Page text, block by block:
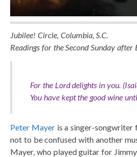
Jubilee! Circle, Columbia, S.C.
Readings for the Second Sunday after
For the Lord delights in you.
You have kept the good wine
Peter Mayeris a singer-songwriter
not to be confused with another
Mayer, who played guitar for